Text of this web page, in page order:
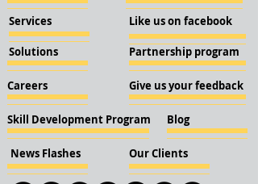
Services
Solutions
Careers
Skill Development Program
News Flashes Our Clients
Like us on facebook
Partnership program
Give us your feedback
Blog